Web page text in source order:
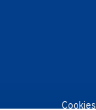
Cookies